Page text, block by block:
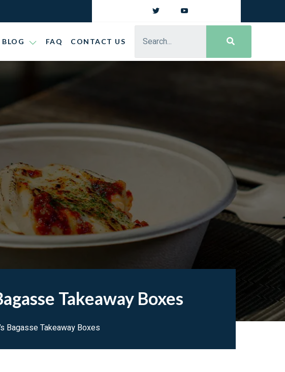
BLOG FAQ CONTACT US
Takeaway Boxes
Bagasse Takeaway Boxes